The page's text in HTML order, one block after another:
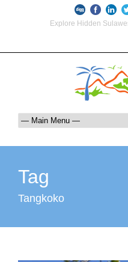
Explore Hidden
Tag
Tangkoko